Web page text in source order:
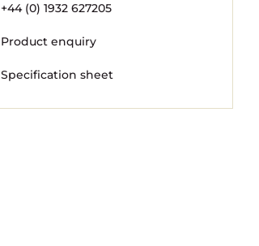
+44 (0) 1932 627205
Product enquiry
Specification sheet